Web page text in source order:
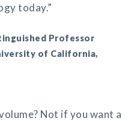
today.”
Professor
of California,
Not if you want a